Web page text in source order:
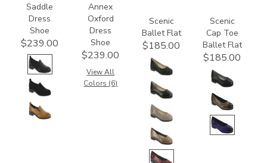
Saddle
Dress
Shoe
$239.00
Annex
Oxford
Dress
Shoe
$239.00
View All
Colors (6)
Scenic
Ballet Flat
$185.00
Scenic
Cap Toe
Ballet Flat
$185.00